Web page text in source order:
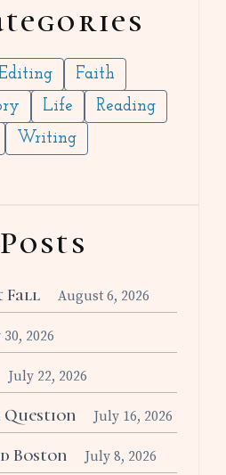
Faith
Life
Reading
Writing
Fall August 6, 2026
2026
July 22, 2026
Question July 16, 2026
Boston July 8, 2026